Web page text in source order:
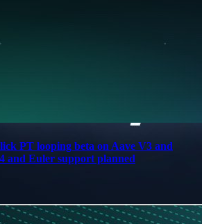
PT looping beta on Aave V3 and
and Euler support planned